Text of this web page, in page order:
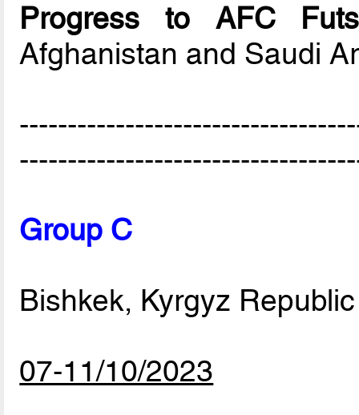
Progress to AFC
Afghanistan and Saudi
Group C
Bishkek, Kyrgyz Republic
07-11/10/2023